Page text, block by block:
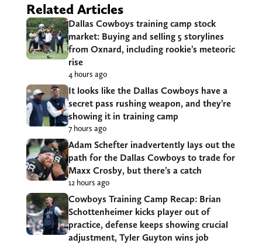
Related Articles
Dallas Cowboys training camp stock
market: Buying and selling 5 storylines
from Oxnard, including rookie’s meteoric
rise
4 hours ago
It looks like the Dallas Cowboys have a
secret pass rushing weapon, and they’re
showing it in training camp
7 hours ago
Adam Schefter inadvertently lays out the
path for the Dallas Cowboys to trade for
Maxx Crosby, but there’s a catch
12 hours ago
Cowboys Training Camp Recap: Brian
Schottenheimer kicks player out of
practice, defense keeps showing crucial
adjustment, Tyler Guyton wins job